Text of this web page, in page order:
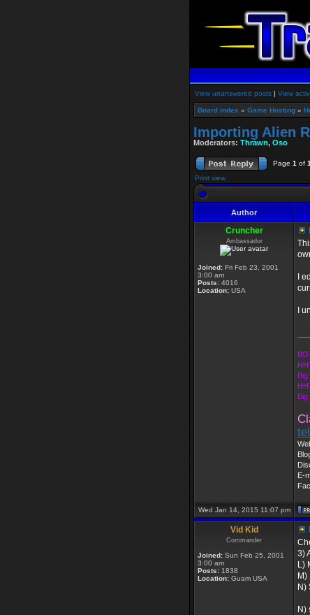
View unanswered posts | View
Board index » Game Hosting »
Importing Alien
Moderators: Thrawn, Oso
Page 1 of 1
Print view
Author
Cruncher
Ambassador
Joined: Fri Feb 23, 2001
3:00 am
Posts: 4016
Location: USA
I
I
E-
Wed Jan 14, 2015 11:07 pm
Vid Kid
Commander
Joined: Sun Feb 25, 2001
3:00 am
Posts: 1838
Location: Guam USA
3)
L)
N)
N)